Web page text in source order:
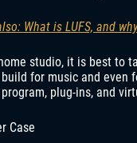
What is LUFS, and
studio, it is best to
for music and even
plug-ins, and
Case